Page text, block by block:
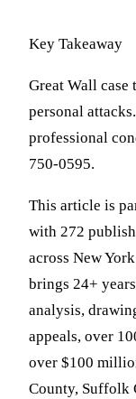
Key Takeaway
Great Wall case
personal
professional
750-0595.
This article is
with 272
across New
brings 24+
analysis,
appeals, over
over $100
County, Suffolk